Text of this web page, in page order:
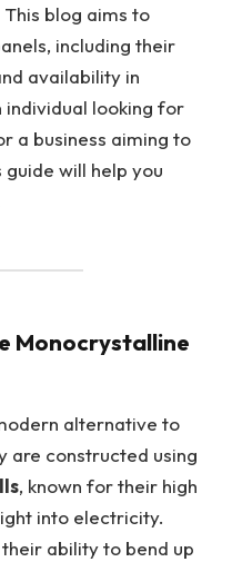
blog aims to
including their
availability in
individual looking for
a business aiming to
will help you
Monocrystalline
alternative to
are constructed using
, known for their high
into electricity.
ability to bend up